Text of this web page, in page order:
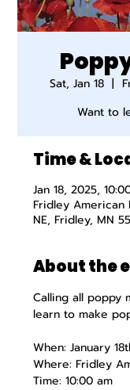
Sat, Jan 18
  |
Want to
Time &
Jan 18, 2025,
Fridley American
NE, Fridley, MN
About the
Calling all poppy
learn to make
When: January
Where: Fridley
Time: 10:00 am